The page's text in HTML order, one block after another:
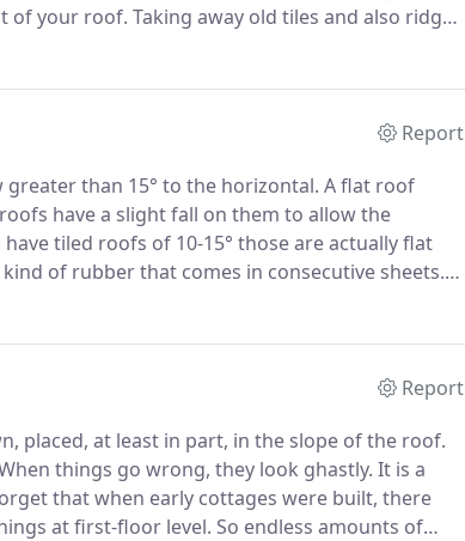
of your roof. Taking away old tiles and also ridge
Report
than 15° to the horizontal. A flat roof
have a slight fall on them to allow the
have tiled roofs of 10-15° those are actually flat
kind of rubber that comes in consecutive sheets.
covered surface to combine color and display
Report
placed, at least in part, in the slope of the roof.
things go wrong, they look ghastly. It is a
that when early cottages were built, there
at first-floor level. So endless amounts of